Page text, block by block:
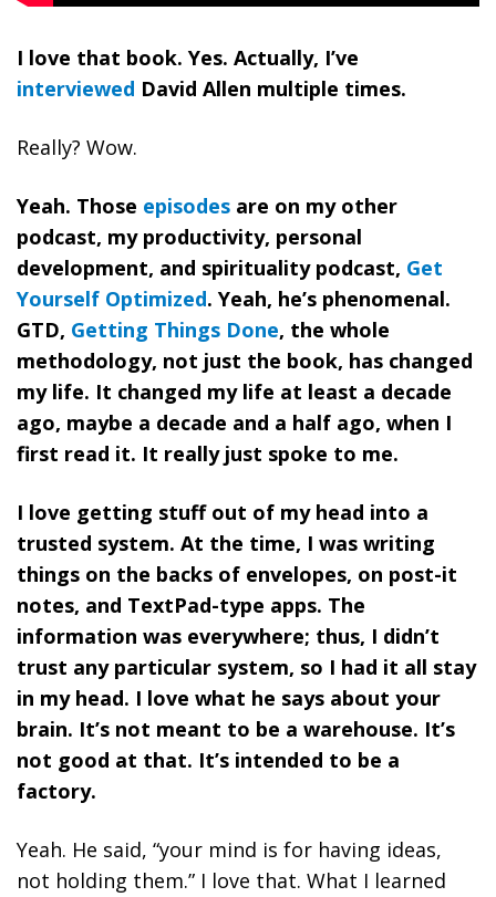
I love that book. Yes. Actually, I’ve
interviewed David Allen multiple times.
Really? Wow.
Yeah. Those episodes are on my other
podcast, my productivity, personal
development, and spirituality podcast, Get
Yourself Optimized. Yeah, he’s phenomenal.
GTD, Getting Things Done, the whole
methodology, not just the book, has changed
my life. It changed my life at least a decade
ago, maybe a decade and a half ago, when I
first read it. It really just spoke to me.
I love getting stuff out of my head into a
trusted system. At the time, I was writing
things on the backs of envelopes, on post-it
notes, and TextPad-type apps. The
information was everywhere; thus, I didn’t
trust any particular system, so I had it all stay
in my head. I love what he says about your
brain. It’s not meant to be a warehouse. It’s
not good at that. It’s intended to be a
factory.
Yeah. He said, “your mind is for having ideas,
not holding them.” I love that. What I learned